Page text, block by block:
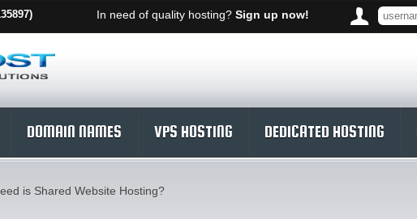
In need of quality hosting? Sign up now!
DOMAIN NAMES VPS HOSTING DEDICATED HOSTING
is Shared Website Hosting?